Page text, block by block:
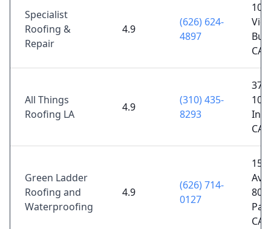
Specialist
Roofing &
Repair
4.9
(626) 624-
4897
CA
All Things
Roofing LA
4.9
(310) 435-
8293
CA
Green Ladder
Roofing and
Waterproofing
4.9
(626) 714-
0127
155
Ave
CA